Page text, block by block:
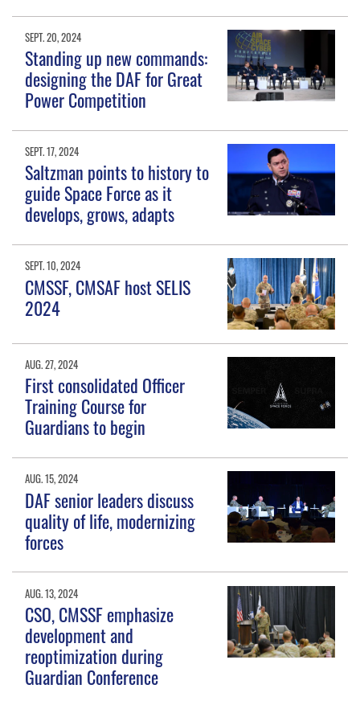
SEPT. 20, 2024
Standing up new commands:
designing the DAF for Great
Power Competition
SEPT. 17, 2024
Saltzman points to history to
guide Space Force as it
develops, grows, adapts
SEPT. 10, 2024
CMSSF, CMSAF host SELIS
2024
AUG. 27, 2024
First consolidated Officer
Training Course for
Guardians to begin
AUG. 15, 2024
DAF senior leaders discuss
quality of life, modernizing
forces
AUG. 13, 2024
CSO, CMSSF emphasize
development and
reoptimization during
Guardian Conference